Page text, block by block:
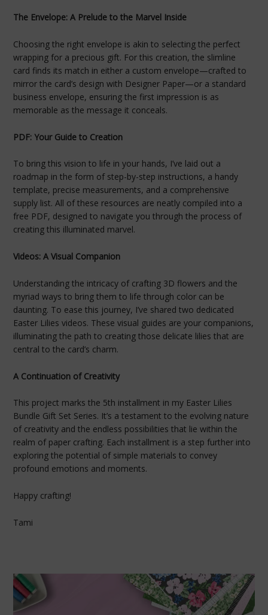
The Envelope: A Prelude to the Marvel Inside
Choosing the right envelope is akin to selecting the perfect
wrapping for a precious gift. For this creation, the slimline
card finds its match in either a custom envelope—crafted to
mirror the card’s design with Designer Paper—or a standard
business envelope, ensuring the first impression is as
memorable as the message it conceals.
PDF: Your Guide to Creation
To bring this vision to life in your hands, I’ve laid out a
roadmap in the form of step-by-step instructions, a handy
template, precise measurements, and a comprehensive
supply list. All of these resources are neatly compiled into a
free PDF, designed to navigate you through the process of
creating this illuminated marvel.
Videos: A Visual Companion
Understanding the intricacy of crafting 3D flowers and the
myriad ways to bring them to life through color can be
daunting. To ease this journey, I’ve shared two dedicated
Easter Lilies videos. These visual guides are your companions,
illuminating the path to creating those delicate lilies that are
central to the card’s charm.
A Continuation of Creativity
This project marks the 5th installment in my Easter Lilies
Bundle Gift Set Series. It’s a testament to the evolving nature
of creativity and the endless possibilities that lie within the
realm of paper crafting. Each installment is a step further into
exploring the potential of simple materials to convey
profound emotions and moments.
Happy crafting!
Tami